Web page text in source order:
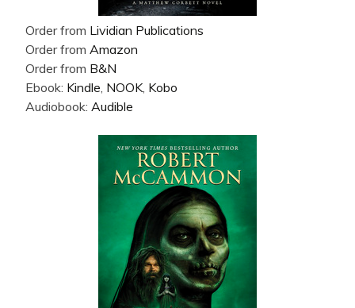
Order from Lividian Publications
Order from Amazon
Order from B&N
Ebook: Kindle NOOK Kobo
Audiobook: Audible